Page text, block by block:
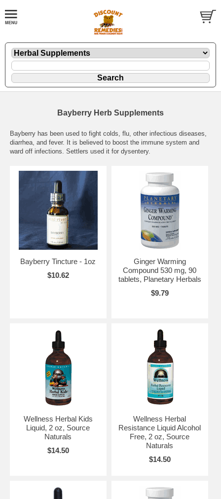
Bayberry Herb Supplements
Bayberry has been used to fight colds, flu, other infectious diseases,
diarrhea, and fever. It is believed to boost the immune system and
ward off infections. Settlers used it for dysentery.
Bayberry Tincture - 1oz
$10.62
Ginger Warming
Compound 530 mg, 90
tablets, Planetary Herbals
$9.79
Wellness Herbal Kids
Liquid, 2 oz, Source
Naturals
$14.50
Wellness Herbal
Resistance Liquid Alcohol
Free, 2 oz, Source
Naturals
$14.50